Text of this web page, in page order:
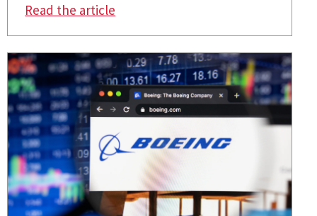
Read the article